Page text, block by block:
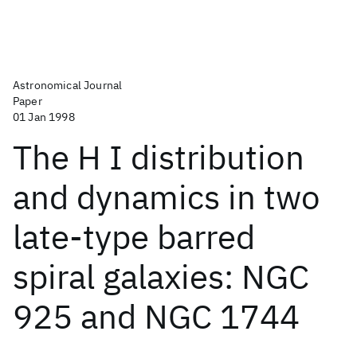
Astronomical Journal
Paper
01 Jan 1998
The H I distribution
and dynamics in two
late-type barred
spiral galaxies: NGC
925 and NGC 1744